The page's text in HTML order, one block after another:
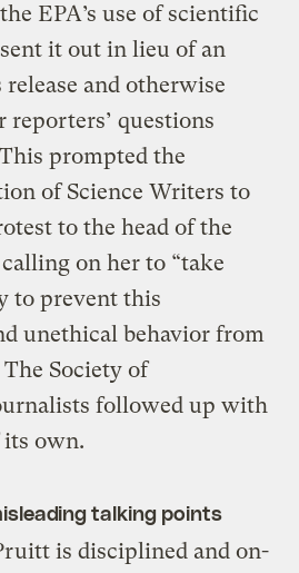
EPA’s use of scientific
it out in lieu of an
and otherwise
reporters’ questions
prompted the
of Science Writers to
to the head of the
on her to “take
to prevent this
unethical behavior from
Society of
followed up with
its own.
talking points
is disciplined and on-